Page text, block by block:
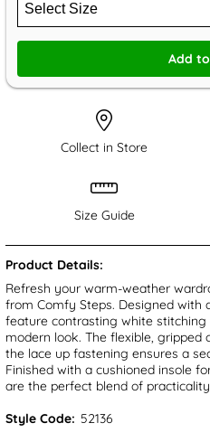
Add
Collect in Store
Size Guide
Product Details:
Refresh your warm-weather
from Comfy Steps. Designed with
feature contrasting white
modern look. The flexible, gripped
the lace up fastening ensures a
Finished with a cushioned insole
are the perfect blend of
Style Code: 52136